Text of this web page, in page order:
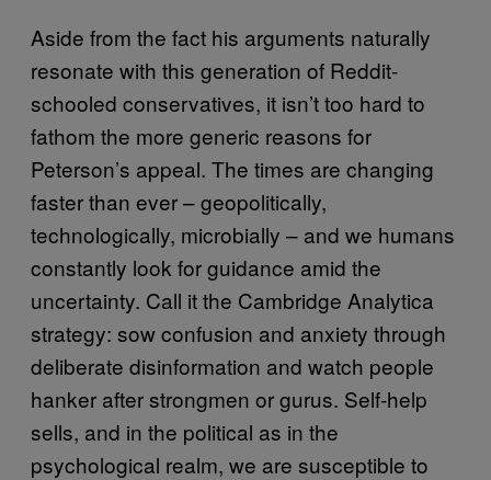
Aside from the fact his arguments naturally
resonate with this generation of Reddit-
schooled conservatives, it isn’t too hard to
fathom the more generic reasons for
Peterson’s appeal. The times are changing
faster than ever – geopolitically,
technologically, microbially – and we humans
constantly look for guidance amid the
uncertainty. Call it the Cambridge Analytica
strategy: sow confusion and anxiety through
deliberate disinformation and watch people
hanker after strongmen or gurus. Self-help
sells, and in the political as in the
psychological realm, we are susceptible to